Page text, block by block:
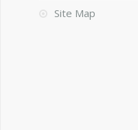
Site Map